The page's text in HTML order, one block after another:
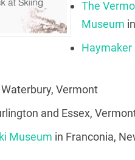
The
Museum
Haymaker
Vermont
and Essex,
Museum in Franconia,